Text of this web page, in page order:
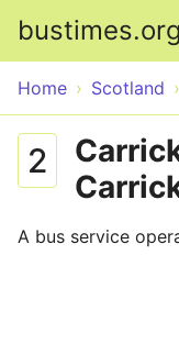
bustimes.org
Home Scotland
2
A bus service